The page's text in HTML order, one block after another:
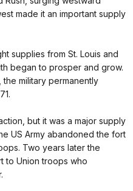
made it an important supply
supplies from St. Louis and
began to prosper and grow.
the military permanently
but it was a major supply
US Army abandoned the fort
Two years later the
to Union troops who